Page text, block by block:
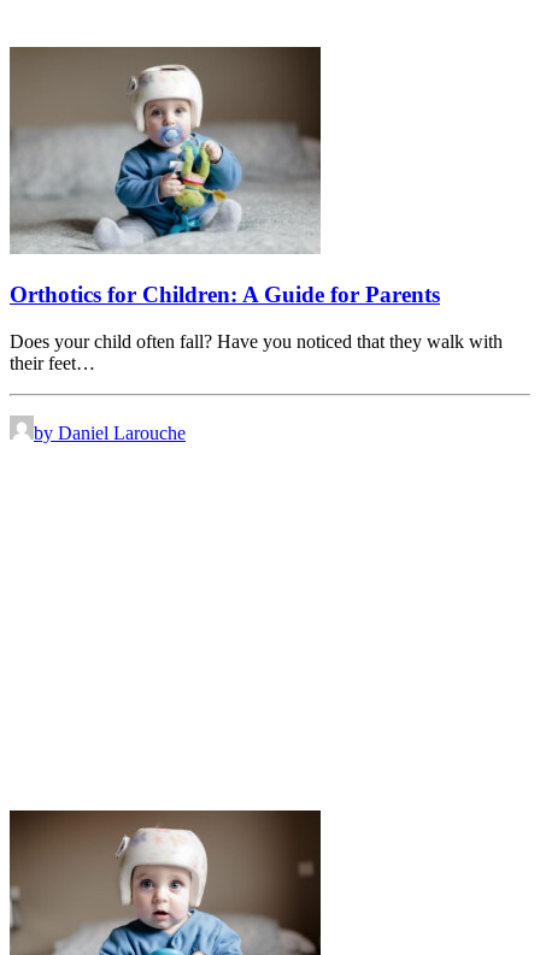
Orthotics for Children: A Guide for Parents
Does your child often fall? Have you noticed that they walk with
their feet…
by Daniel Larouche